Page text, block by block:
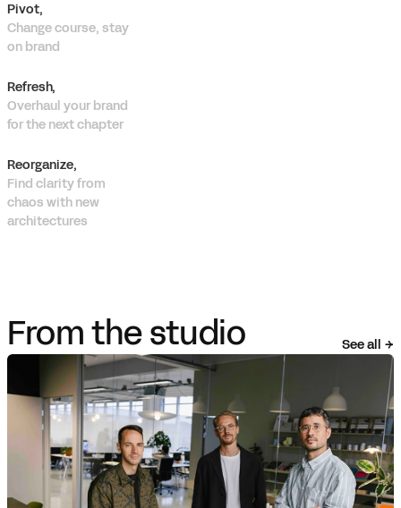
Pivot,
Change course, stay
on brand
Refresh,
Overhaul your brand
for the next chapter
Reorganize,
Find clarity from
chaos with new
architectures
From the studio See all